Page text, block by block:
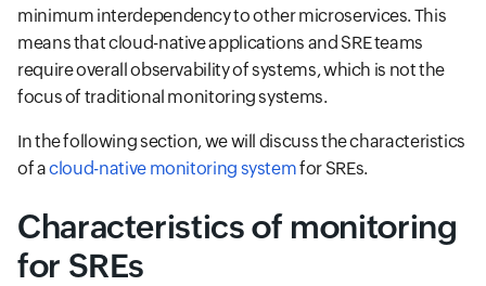
minimum interdependency to other microservices. This
means that cloud-native applications and SRE teams
require overall observability of systems, which is not the
focus of traditional monitoring systems.
In the following section, we will discuss the characteristics
of acloud-native monitoring systemfor SREs.
Characteristics of monitoring
for SREs